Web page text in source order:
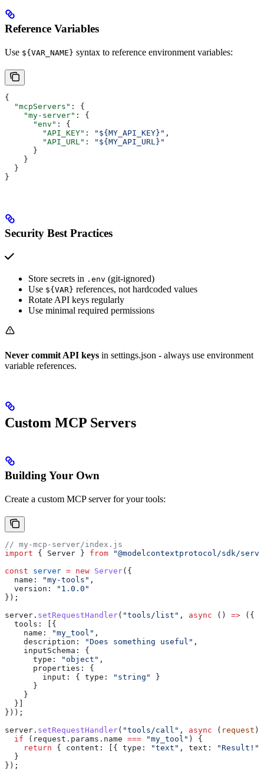
Reference Variables
Use ${VAR_NAME} syntax to reference environment variables:
{
  "mcpServers"
: {
    "my-server"
: {
      "env"
: {
        "API_KEY"
: "${MY_API_KEY}" ,
        "API_URL"
:
"${MY_API_URL}"
      }
    }
  }
}
Security Best Practices
Store secrets in .env (git-ignored)
Use ${VAR} references, not hardcoded values
Rotate API keys regularly
Use minimal required permissions
Never commit API keys in settings.json - always use environment
variable references.
Custom MCP Servers
Building Your Own
Create a custom MCP server for your tools:
// my-mcp-server/index.js
import { Server } from "@modelcontextprotocol/sdk/
const server = new Server({
  name:
"my-tools" ,
  version:
"1.0.0"
});
server . setRequestHandler( "tools/list" , async () => ({
  tools:
[{
    name:
"my_tool" ,
    description:
"Does something useful" ,
    inputSchema:
{
      type:
"object" ,
      properties:
{
        input:
{ type: "string"
}
      }
    }
  }]
}));
server . setRequestHandler( "tools/call" , async ( request )
  if
( request . params . name === "my_tool" ) {
    return
{ content: [{ type: "text" , text: "Result!"
  }
});